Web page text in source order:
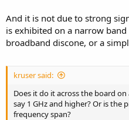
And it is not due to strong
is exhibited on a narrow
broadband discone, or a
kruser said:
Does it do it across the board
say 1 GHz and higher? Or is the
frequency span?